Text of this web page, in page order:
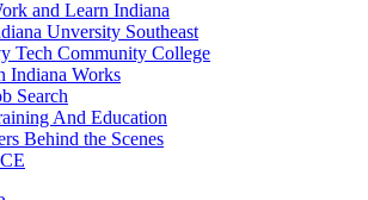
and Learn Indiana
Unversity Southeast
Tech Community College
Indiana Works
Search
And Education
Behind the Scenes